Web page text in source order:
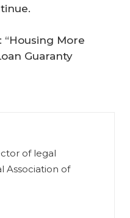
: “Housing More
Guaranty
of legal
Association of